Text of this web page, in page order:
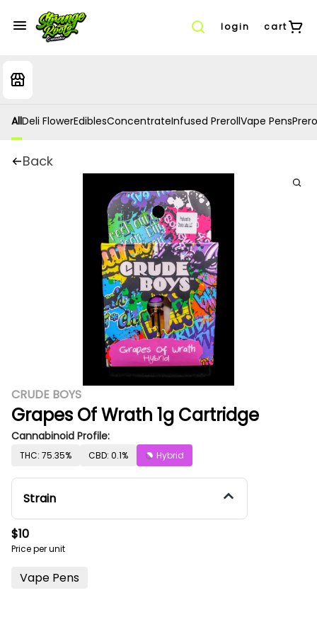
login cart
AllDeli FlowerEdiblesConcentrateInfused PrerollVape Pens
Back
CRUDE BOYS
Grapes Of Wrath 1g Cartridge
Cannabinoid Profile:
THC: 75.35% CBD: 0.1% Hybrid
Strain
$10
Price per unit
Vape Pens